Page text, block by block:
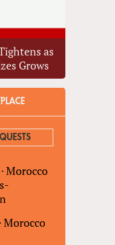
as
Grows
·Morocco
·Morocco